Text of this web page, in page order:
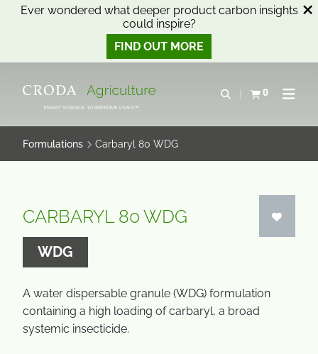
Ever wondered what deeper product carbon insights
could inspire?
FIND OUT MORE
CONTENTSMART SCIENCE TO IMPROVE LIVES™
Open search
0
View basketOpen
Formulations Carbaryl 80 WDG
CARBARYL 80 WDG
WDG
A water dispersable granule (WDG) formulation
containing a high loading of carbaryl, a broad
systemic insecticide.